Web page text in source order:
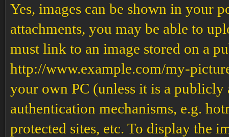
Yes, images can be shown in your
attachments, you may be able to
must link to an image stored on a
http://www.example.com/my-
your own PC (unless it is a publicly
authentication mechanisms, e.g.
protected sites, etc. To display the